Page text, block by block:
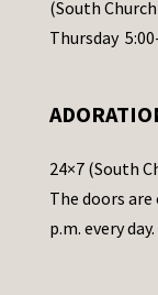
e
a
e
t
h
(South
Thursday
24×7 (South
The doors
p.m. every day.